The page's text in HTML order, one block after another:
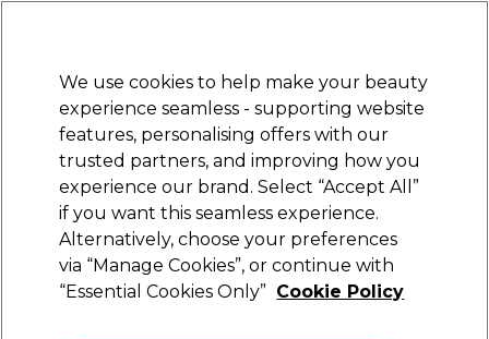
STRICTLYTRADE ONLY
Sign in
Beauty Nails Electricals Furniture
Free Click & Collect
Within 3 hours at 215+ stores
invisibobble
invisibobble Original Hair Ties, Crystal Clear,
We use cookies to help make your beauty
experience seamless - supporting website
features, personalising offers with our
trusted partners, and improving how you
experience our brand. Select “Accept All”
if you want this seamless experience.
Alternatively, choose your preferences
via “Manage Cookies”, or continue with
“Essential Cookies Only” Cookie Policy